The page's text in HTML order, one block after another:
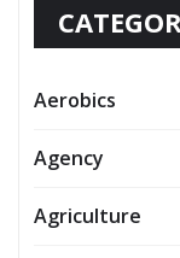
Aerobics
Agency
Agriculture